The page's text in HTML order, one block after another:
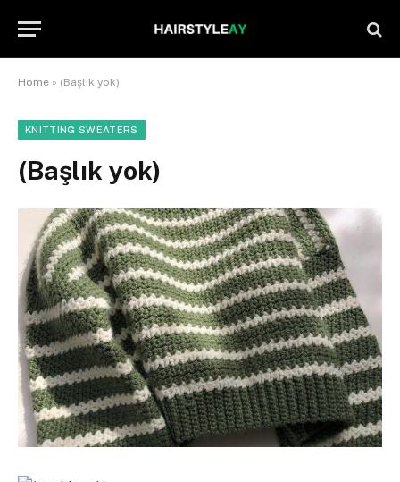
Home » (Başlık yok)
KNITTING SWEATERS
(Başlık yok)